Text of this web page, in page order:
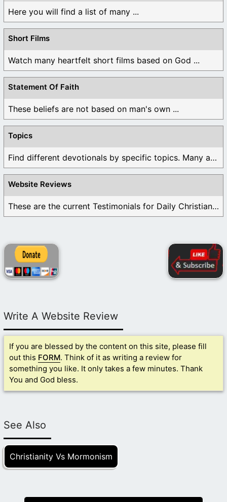
Here you will find a list of many ...
Short Films
Watch many heartfelt short films based on God ...
Statement Of Faith
These beliefs are not based on man's own ...
Topics
Find different devotionals by specific topics. Many are ...
Website Reviews
These are the current Testimonials for Daily Christian ...
Write A Website Review
If you are blessed by the content on this site, please fill
out this FORM. Think of it as writing a review for
something you like. It only takes a few minutes. Thank
You and God bless.
See Also
Christianity Vs Mormonism